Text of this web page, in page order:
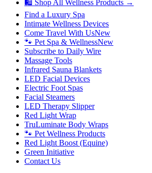
🛍 Shop All Wellness Products →
Find a Luxury Spa
Intimate Wellness Devices
Come Travel With UsNew
🐾 Pet Spa & WellnessNew
Subscribe to Daily Wire
Massage Tools
Infrared Sauna Blankets
LED Facial Devices
Electric Foot Spas
Facial Steamers
LED Therapy Slipper
Red Light Wrap
TruLuminate Body Wraps
🐾 Pet Wellness Products
Red Light Boost (Equine)
Green Initiative
Contact Us